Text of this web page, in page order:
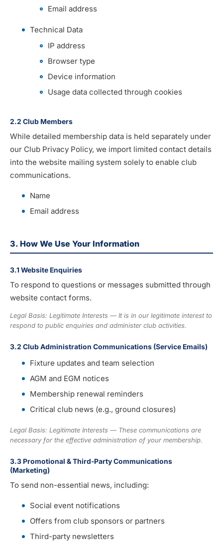
Email address
Technical Data
IP address
Browser type
Device information
Usage data collected through cookies
2.2 Club Members
While detailed membership data is held separately under
our Club Privacy Policy, we import limited contact details
into the website mailing system solely to enable club
communications.
Name
Email address
3. How We Use Your Information
3.1 Website Enquiries
To respond to questions or messages submitted through
website contact forms.
Legal Basis: Legitimate Interests — It is in our legitimate interest to
respond to public enquiries and administer club activities.
3.2 Club Administration Communications (Service Emails)
Fixture updates and team selection
AGM and EGM notices
Membership renewal reminders
Critical club news (e.g., ground closures)
Legal Basis: Legitimate Interests — These communications are
necessary for the effective administration of your membership.
3.3 Promotional & Third-Party Communications
(Marketing)
To send non-essential news, including:
Social event notifications
Offers from club sponsors or partners
Third-party newsletters